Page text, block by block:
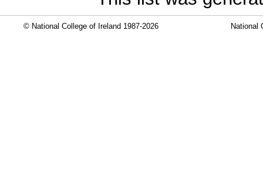
© National College of Ireland 1987-2026 National